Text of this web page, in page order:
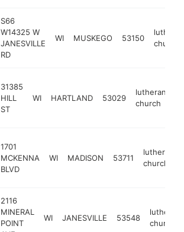
S66
W14325 W
JANESVILLE
RD
WI MUSKEGO 53150
lutheran
church
31385
HILL
ST
WI HARTLAND 53029
lutheran
church
1701
MCKENNA
BLVD
WI MADISON 53711
lutheran
church
2116
MINERAL
POINT
WI JANESVILLE 53548
lutheran
church